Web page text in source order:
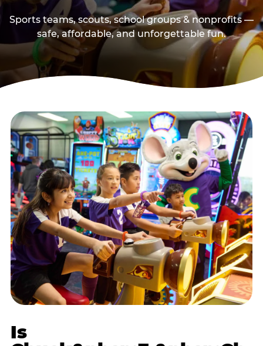
Sports teams, scouts, school groups & nonprofits —
safe, affordable, and unforgettable fun.
Is